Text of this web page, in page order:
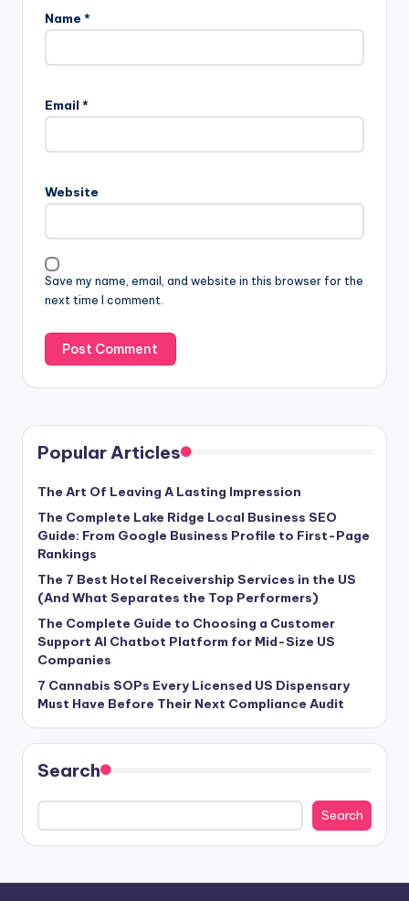
Name *
Email *
Website
Save my name, email, and website in this browser for the
next time I comment.
Popular Articles
The Art Of Leaving A Lasting Impression
The Complete Lake Ridge Local Business SEO
Guide: From Google Business Profile to First-Page
Rankings
The 7 Best Hotel Receivership Services in the US
(And What Separates the Top Performers)
The Complete Guide to Choosing a Customer
Support AI Chatbot Platform for Mid-Size US
Companies
7 Cannabis SOPs Every Licensed US Dispensary
Must Have Before Their Next Compliance Audit
Search
Search